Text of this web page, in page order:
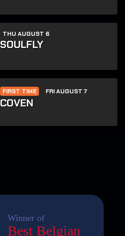
THU AUGUST 6
SOULFLY
FIRST TIME FRI AUGUST 7
COVEN